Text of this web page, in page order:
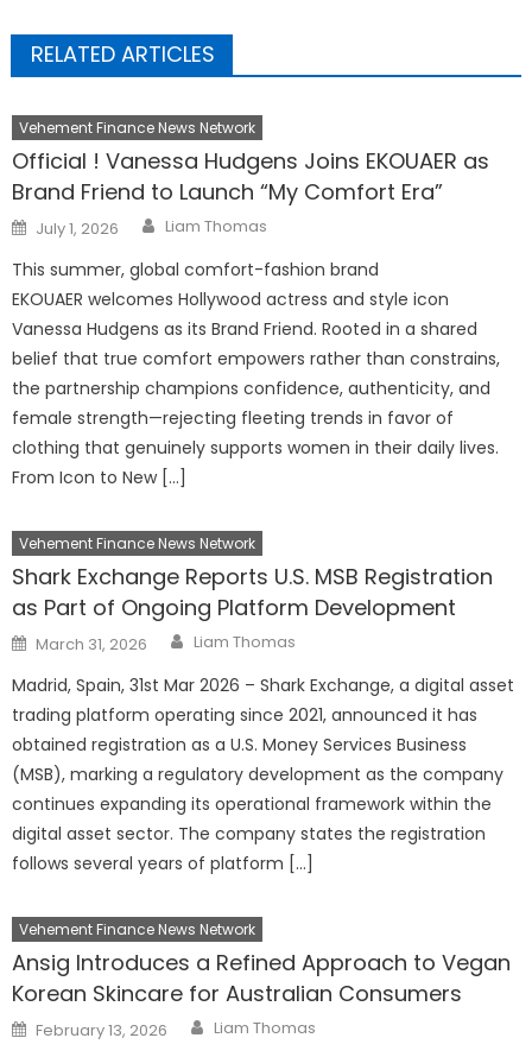
RELATED ARTICLES
Vehement Finance News Network
Official ! Vanessa Hudgens Joins EKOUAER as
Brand Friend to Launch “My Comfort Era”
Posted
on
July 1, 2026 Author
Liam Thomas
This summer, global comfort-fashion brand
EKOUAER welcomes Hollywood actress and style icon
Vanessa Hudgens as its Brand Friend. Rooted in a shared
belief that true comfort empowers rather than constrains,
the partnership champions confidence, authenticity, and
female strength—rejecting fleeting trends in favor of
clothing that genuinely supports women in their daily lives.
From Icon to New […]
Vehement Finance News Network
Shark Exchange Reports U.S. MSB Registration
as Part of Ongoing Platform Development
Posted
on
March 31, 2026 Author
Liam Thomas
Madrid, Spain, 31st Mar 2026 – Shark Exchange, a digital asset
trading platform operating since 2021, announced it has
obtained registration as a U.S. Money Services Business
(MSB), marking a regulatory development as the company
continues expanding its operational framework within the
digital asset sector. The company states the registration
follows several years of platform […]
Vehement Finance News Network
Ansig Introduces a Refined Approach to Vegan
Korean Skincare for Australian Consumers
Posted
on
February 13, 2026 Author
Liam Thomas